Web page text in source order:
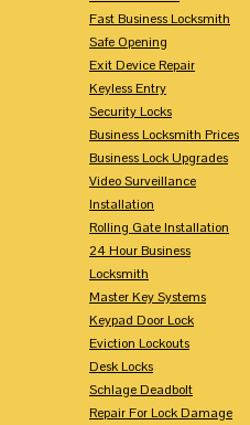
Fast Business Locksmith
Safe Opening
Exit Device Repair
Keyless Entry
Security Locks
Business Locksmith Prices
Business Lock Upgrades
Video Surveillance
Installation
Rolling Gate Installation
24 Hour Business
Locksmith
Master Key Systems
Keypad Door Lock
Eviction Lockouts
Desk Locks
Schlage Deadbolt
Repair For Lock Damage